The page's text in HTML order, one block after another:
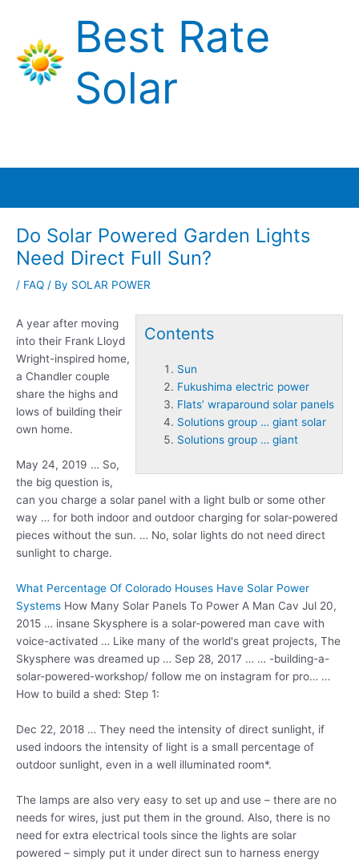
content
Best Rate
Solar
Do Solar Powered Garden Lights
Need Direct Full Sun?
/ FAQ / By SOLAR POWER
Contents
Sun
Fukushima electric power
Flats’ wraparound solar panels
Solutions group … giant solar
Solutions group … giant
A year after moving
into their Frank Lloyd
Wright-inspired home,
a Chandler couple
share the highs and
lows of building their
own home.
May 24, 2019 … So,
the big question is,
can you charge a solar panel with a light bulb or some other
way … for both indoor and outdoor charging for solar-powered
pieces without the sun. … No, solar lights do not need direct
sunlight to charge.
What Percentage Of Colorado Houses Have Solar Power
Systems How Many Solar Panels To Power A Man Cav Jul 20,
2015 … insane Skysphere is a solar-powered man cave with
voice-activated … Like many of the world's great projects, The
Skysphere was dreamed up … Sep 28, 2017 … … -building-a-
solar-powered-workshop/ follow me on instagram for pro… …
How to build a shed: Step 1:
Dec 22, 2018 … They need the intensity of direct sunlight, if
used indoors the intensity of light is a small percentage of
outdoor sunlight, even in a well illuminated room*.
The lamps are also very easy to set up and use – there are no
needs for wires, just put them in the ground. Also, there is no
need for extra electrical tools since the lights are solar
powered – simply put it under direct sun to harness energy